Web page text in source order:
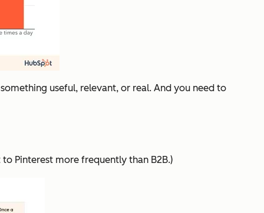
useful, relevant, or real. And you need to
Pinterest more frequently than B2B.)